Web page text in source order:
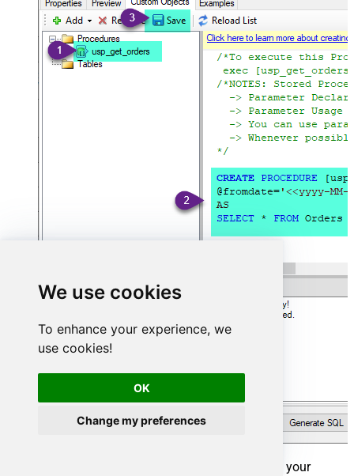
We use cookies
To enhance your experience, we
use cookies!
OK
Change my preferences
That's it now go to Preview Tab and Execute your